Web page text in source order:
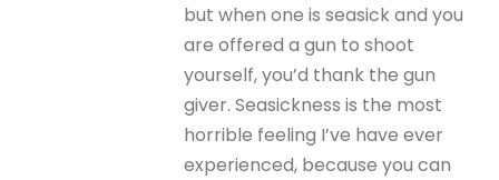
but when one is seasick and you
are offered a gun to shoot
yourself, you’d thank the gun
giver. Seasickness is the most
horrible feeling I’ve have ever
experienced, because you can